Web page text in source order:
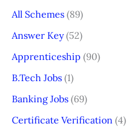
All Schemes (89)
Answer Key(52)
Apprenticeship (90)
B.Tech Jobs (1)
Banking Jobs (69)
Certificate Verification (4)